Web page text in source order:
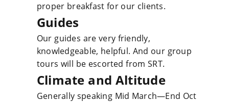
proper breakfast for our clients.
Guides
Our guides are very friendly,
knowledgeable, helpful. And our group
tours will be escorted from SRT.
Climate and Altitude
Generally speaking Mid March—End Oct